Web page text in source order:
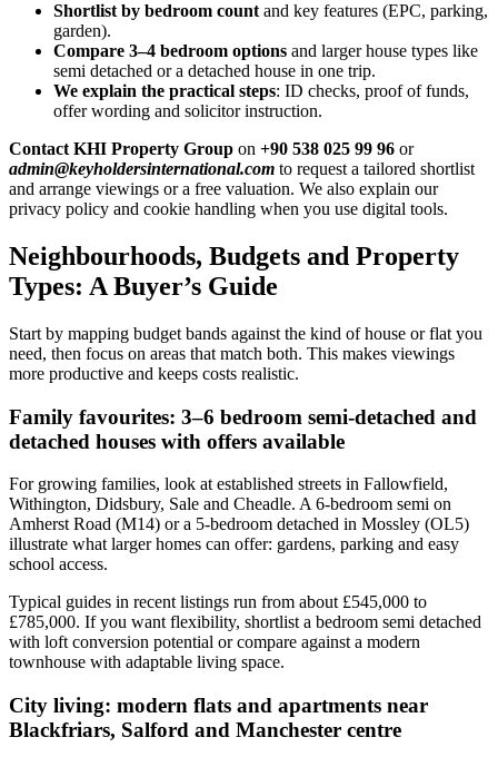
Shortlist by bedroom count and key features (EPC, parking,
garden).
Compare 3–4 bedroom options and larger house types like
semi detached or a detached house in one trip.
We explain the practical steps: ID checks, proof of funds,
offer wording and solicitor instruction.
Contact KHI Property Group on +90 538 025 99 96 or
admin@keyholdersinternational.com to request a tailored shortlist
and arrange viewings or a free valuation. We also explain our
privacy policy and cookie handling when you use digital tools.
Neighbourhoods, Budgets and Property
Types: A Buyer’s Guide
Start by mapping budget bands against the kind of house or flat you
need, then focus on areas that match both. This makes viewings
more productive and keeps costs realistic.
Family favourites: 3–6 bedroom semi-detached and
detached houses with offers available
For growing families, look at established streets in Fallowfield,
Withington, Didsbury, Sale and Cheadle. A 6-bedroom semi on
Amherst Road (M14) or a 5-bedroom detached in Mossley (OL5)
illustrate what larger homes can offer: gardens, parking and easy
school access.
Typical guides in recent listings run from about £545,000 to
£785,000. If you want flexibility, shortlist a bedroom semi detached
with loft conversion potential or compare against a modern
townhouse with adaptable living space.
City living: modern flats and apartments near
Blackfriars, Salford and Manchester centre